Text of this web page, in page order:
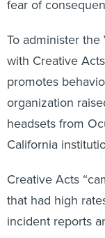
with Creative
promotes
organization
headsets from
California
that had high
incident reports
Williams said,